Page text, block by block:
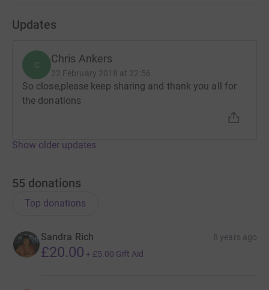
Updates
C Chris Ankers
22 February 2018 at 22:56
So close,please keep sharing and thank you all for
the donations
Show older updates
55 donations
Top donations
Sandra Rich 8 years ago
£20.00 + £5.00 Gift Aid